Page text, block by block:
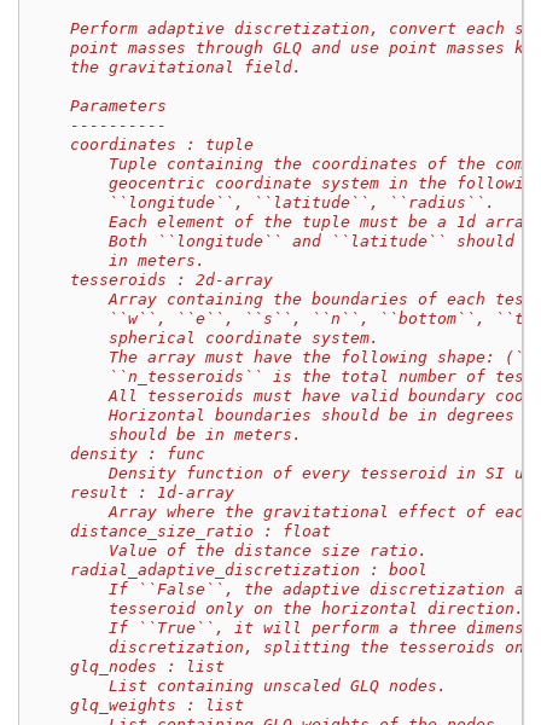
Perform adaptive discretization, convert each
point masses through GLQ and use point masses
    the gravitational field.
    Parameters
    ----------
    coordinates : tuple
Tuple containing the coordinates of the
geocentric coordinate system in the
        ``longitude``, ``latitude``, ``radius``.
Each element of the tuple must be a 1d
Both ``longitude`` and ``latitude`` should
        in meters.
    tesseroids : 2d-array
Array containing the boundaries of each
``w``, ``e``, ``s``, ``n``, ``bottom``,
        spherical coordinate system.
The array must have the following shape:
``n_tesseroids`` is the total number of
All tesseroids must have valid boundary
Horizontal boundaries should be in degrees
        should be in meters.
    density : func
Density function of every tesseroid in SI
    result : 1d-array
Array where the gravitational effect of
    distance_size_ratio : float
        Value of the distance size ratio.
    radial_adaptive_discretization : bool
If ``False``, the adaptive discretization
        tesseroid only on the horizontal direction.
If ``True``, it will perform a three
discretization, splitting the tesseroids on
    glq_nodes : list
        List containing unscaled GLQ nodes.
    glq_weights : list